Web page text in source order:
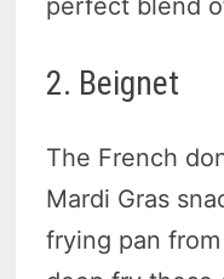
perfect blend
2. Beignet
The French
Mardi Gras
frying pan